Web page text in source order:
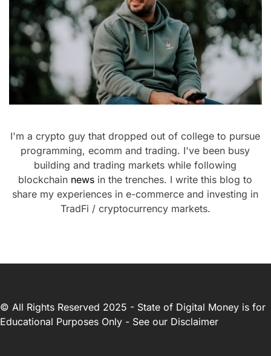
I'm a crypto guy that dropped out of college to pursue
programming, ecomm and trading. I've been busy
building and trading markets while following
blockchain news in the trenches. I write this blog to
share my experiences in e-commerce and investing in
TradFi / cryptocurrency markets.
© All Rights Reserved 2025 - State of Digital Money is for
Educational Purposes Only - See our Disclaimer